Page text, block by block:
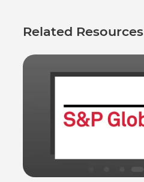
Related Resources